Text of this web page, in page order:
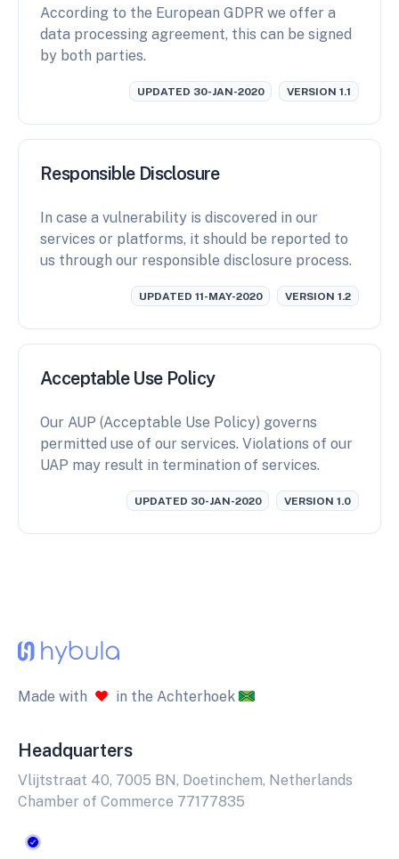
According to the European GDPR we offer a
data processing agreement, this can be signed
by both parties.
VERSION 1.1
UPDATED 30-JAN-2020
Responsible Disclosure
In case a vulnerability is discovered in our
services or platforms, it should be reported to
us through our responsible disclosure process.
VERSION 1.2
UPDATED 11-MAY-2020
Acceptable Use Policy
Our AUP (Acceptable Use Policy) governs
permitted use of our services. Violations of our
UAP may result in termination of services.
VERSION 1.0
UPDATED 30-JAN-2020
Made with in the Achterhoek
Headquarters
Vlijtstraat 40, 7005 BN, Doetinchem, Netherlands
Chamber of Commerce 77177835